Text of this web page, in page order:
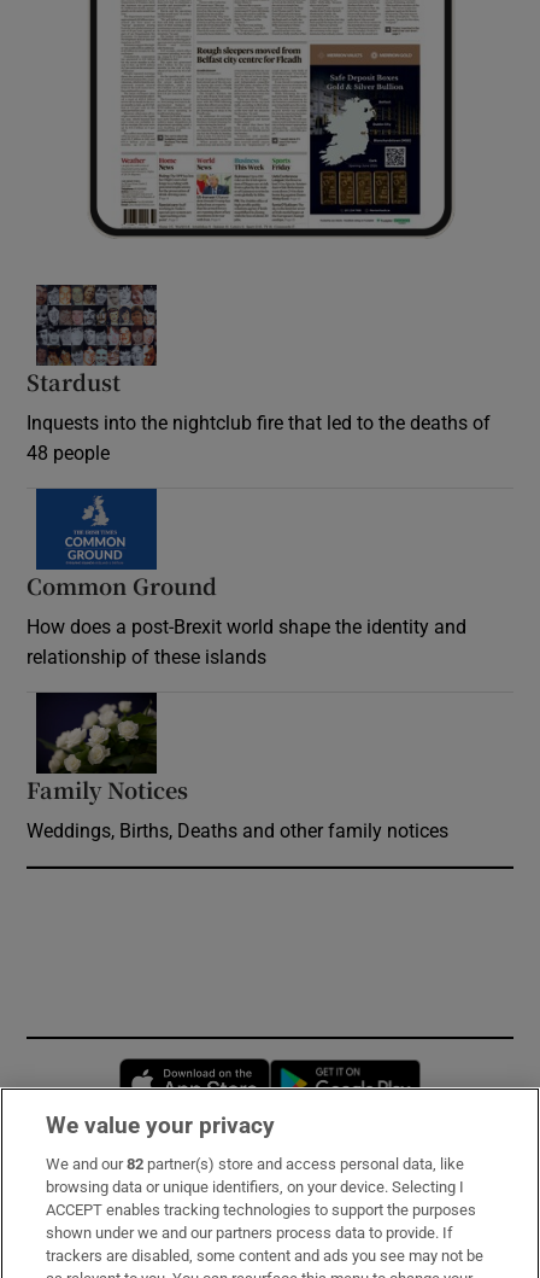
Stardust
Inquests into the nightclub fire that led to the deaths of
48 people
Common Ground
How does a post-Brexit world shape the identity and
relationship of these islands
Family Notices
Weddings, Births, Deaths and other family notices
Opens in new window
Subscribe
Support
About Us
We value your privacy
We and our82 partner(s) store and access personal data, like
browsing data or unique identifiers, on your device. Selecting I
ACCEPT enables tracking technologies to support the purposes
shown under we and our partners process data to provide. If
trackers are disabled, some content and ads you see may not be